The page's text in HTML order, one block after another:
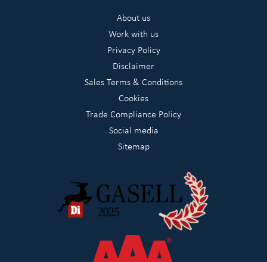
About us
Work with us
Privacy Policy
Disclaimer
Sales Terms & Conditions
Cookies
Trade Compliance Policy
Social media
Sitemap